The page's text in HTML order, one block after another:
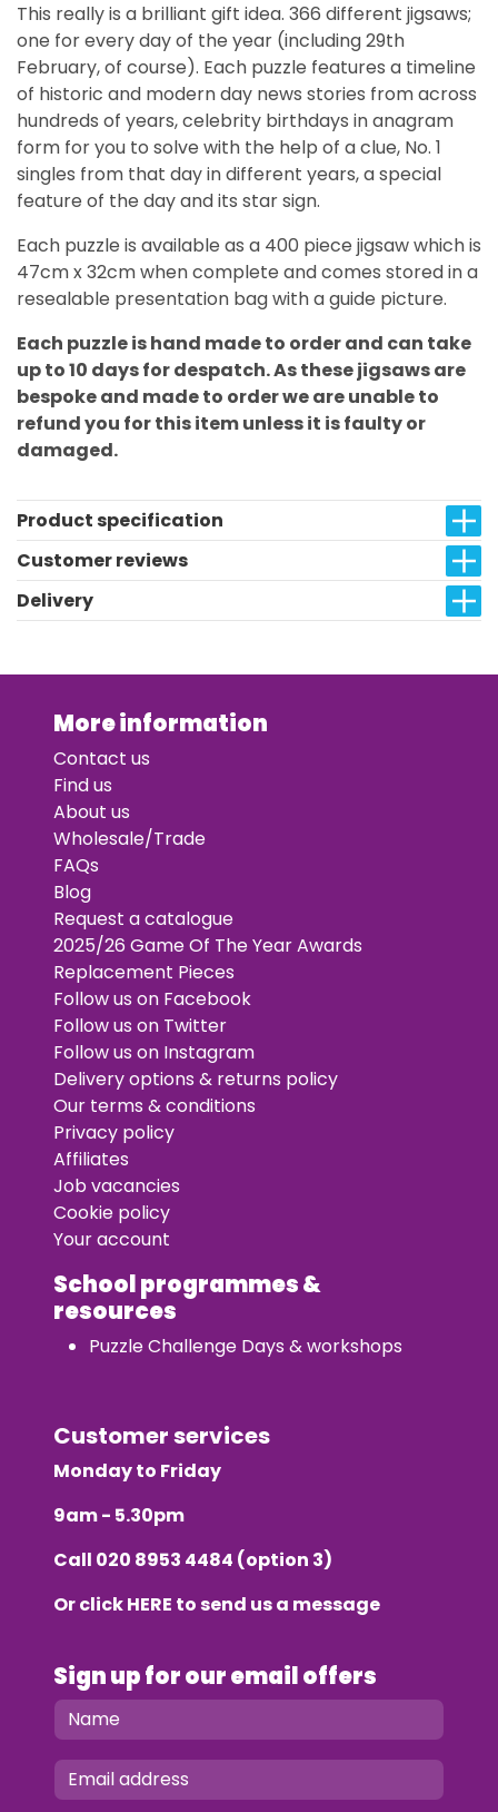
This really is a brilliant gift idea. 366 different jigsaws;
one for every day of the year (including 29th
February, of course). Each puzzle features a timeline
of historic and modern day news stories from across
hundreds of years, celebrity birthdays in anagram
form for you to solve with the help of a clue, No. 1
singles from that day in different years, a special
feature of the day and its star sign.
Each puzzle is available as a 400 piece jigsaw which is
47cm x 32cm when complete and comes stored in a
resealable presentation bag with a guide picture.
Each puzzle is hand made to order and can take
up to 10 days for despatch. As these jigsaws are
bespoke and made to order we are unable to
refund you for this item unless it is faulty or
damaged.
Product specification
Customer reviews
Delivery
More information
Contact us
Find us
About us
Wholesale/Trade
FAQs
Blog
Request a catalogue
2025/26 Game Of The Year Awards
Replacement Pieces
Follow us on Facebook
Follow us on Twitter
Follow us on Instagram
Delivery options & returns policy
Our terms & conditions
Privacy policy
Affiliates
Job vacancies
Cookie policy
Your account
School programmes &
resources
Puzzle Challenge Days & workshops
Customer services
Monday to Friday
9am - 5.30pm
Call 020 8953 4484 (option 3)
Or clickHERE to send us a message
Sign up for our email offers